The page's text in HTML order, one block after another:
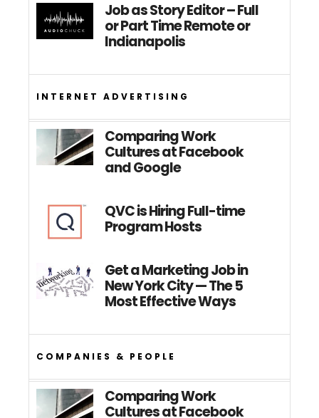
Job as Story Editor – Full
or Part Time Remote or
Indianapolis
INTERNET ADVERTISING
Comparing Work
Cultures at Facebook
and Google
QVC is Hiring Full-time
Program Hosts
Get a Marketing Job in
New York City — The 5
Most Effective Ways
COMPANIES & PEOPLE
Comparing Work
Cultures at Facebook